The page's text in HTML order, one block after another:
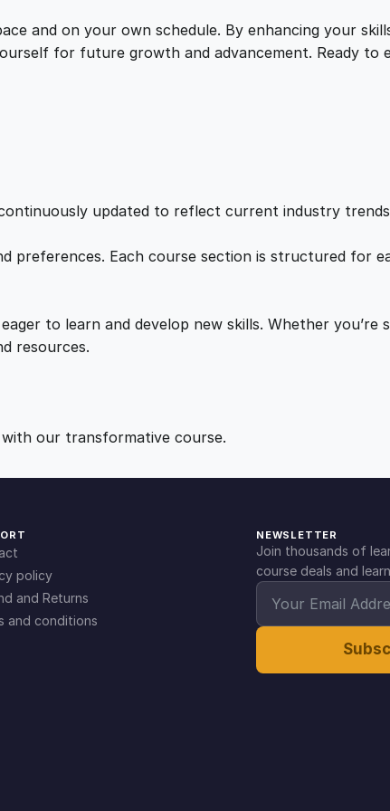
i
s
2
1
.
0
.
and on your own schedule. By enhancing your
for future growth and advancement. Ready to
updated to reflect current industry
preferences. Each course section is structured for
to learn and develop new skills. Whether you’re
resources.
our transformative course.
policy
and Returns
and conditions
NEWSLETTER
Join thousands of
course deals and